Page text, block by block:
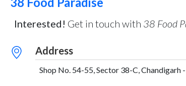
Interested! Get in touch with 38 Food
Address
Shop No. 54-55, Sector 38-C, Chandigarh